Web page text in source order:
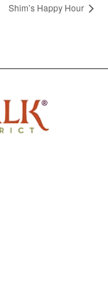
Shim’s Happy Hour